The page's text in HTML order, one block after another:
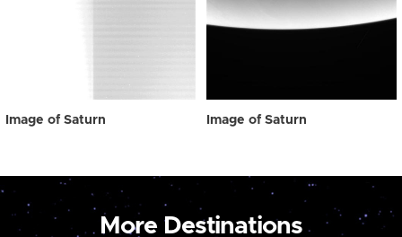
Image of Saturn Image of Saturn
More Destinations